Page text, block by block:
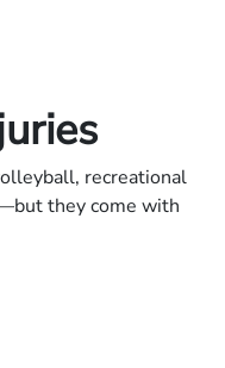
recreational
they come with